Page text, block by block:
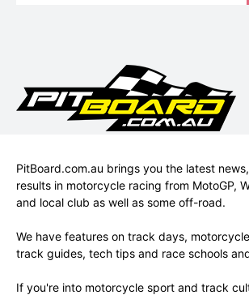
PitBoard.com.au brings you the latest
results in motorcycle racing from MotoGP,
and local club as well as some off-road.
We have features on track days,
track guides, tech tips and race schools
If you're into motorcycle sport and track